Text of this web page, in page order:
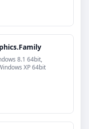
8.1 64bit,
XP 64bit